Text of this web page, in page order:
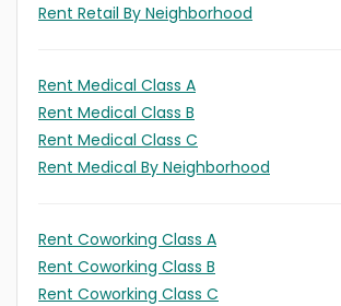
Rent Retail By Neighborhood
Rent Medical Class A
Rent Medical Class B
Rent Medical Class C
Rent Medical By Neighborhood
Rent Coworking Class A
Rent Coworking Class B
Rent Coworking Class C